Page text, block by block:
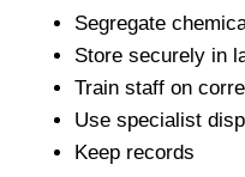
Segregate
Store securely in
Train staff on
Use specialist
Keep records